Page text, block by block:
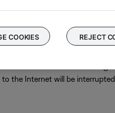
channel.
to time—much like rebooting
the Internet will be
COOKIES REJECT